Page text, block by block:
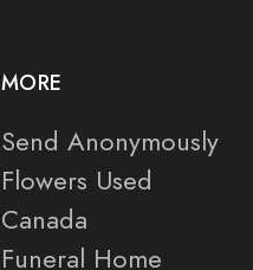
MORE
Send Anonymously
Flowers Used
Canada
Funeral Home